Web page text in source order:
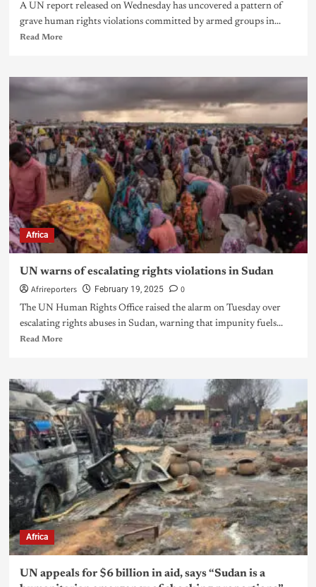
A UN report released on Wednesday has uncovered a pattern of
grave human rights violations committed by armed groups in...
Read More
Africa
UN warns of escalating rights violations in Sudan
Afrireporters February 19, 2025 0
The UN Human Rights Office raised the alarm on Tuesday over
escalating rights abuses in Sudan, warning that impunity fuels...
Read More
Africa
UN appeals for $6 billion in aid, says “Sudan is a